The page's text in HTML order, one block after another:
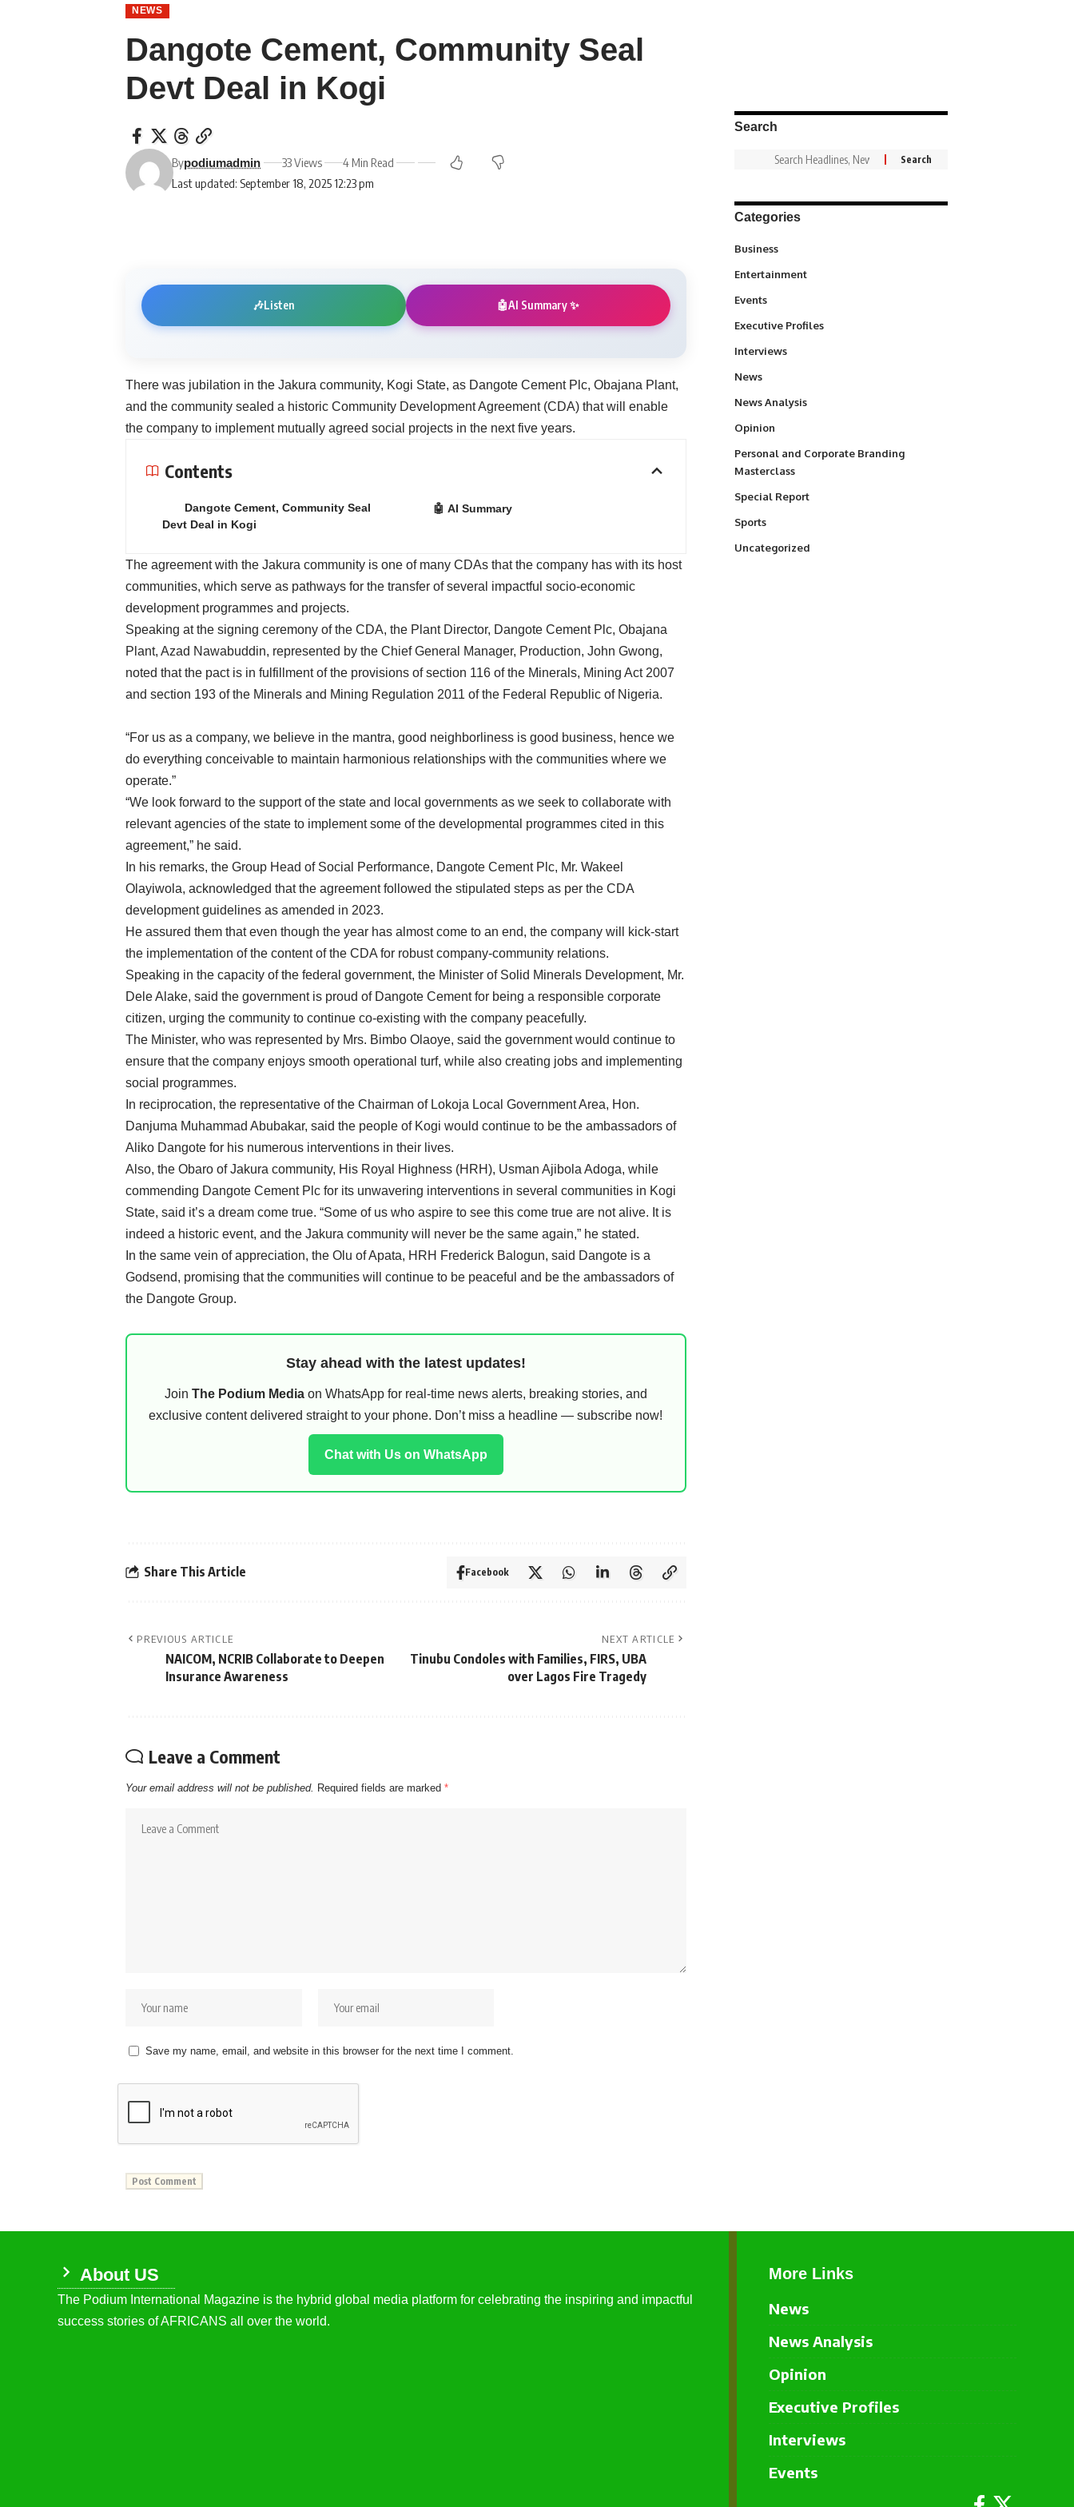
NEWS
Dangote Cement, Community Seal
Devt Deal in Kogi
Last updated: September 18, 2025 12:23 pm
Bypodiumadmin 33 Views 4 Min Read
🎶Listen 🤖AI Summary ✨
There was jubilation in the Jakura community, Kogi State, as Dangote Cement Plc, Obajana Plant,
and the community sealed a historic Community Development Agreement (CDA) that will enable
the company to implement mutually agreed social projects in the next five years.
Contents
Dangote Cement, Community Seal
Devt Deal in Kogi
🤖 AI Summary
The agreement with the Jakura community is one of many CDAs that the company has with its host
communities, which serve as pathways for the transfer of several impactful socio-economic
development programmes and projects.
Speaking at the signing ceremony of the CDA, the Plant Director, Dangote Cement Plc, Obajana
Plant, Azad Nawabuddin, represented by the Chief General Manager, Production, John Gwong,
noted that the pact is in fulfillment of the provisions of section 116 of the Minerals, Mining Act 2007
and section 193 of the Minerals and Mining Regulation 2011 of the Federal Republic of Nigeria.
“For us as a company, we believe in the mantra, good neighborliness is good business, hence we
do everything conceivable to maintain harmonious relationships with the communities where we
operate.”
“We look forward to the support of the state and local governments as we seek to collaborate with
relevant agencies of the state to implement some of the developmental programmes cited in this
agreement,” he said.
In his remarks, the Group Head of Social Performance, Dangote Cement Plc, Mr. Wakeel
Olayiwola, acknowledged that the agreement followed the stipulated steps as per the CDA
development guidelines as amended in 2023.
He assured them that even though the year has almost come to an end, the company will kick-start
the implementation of the content of the CDA for robust company-community relations.
Speaking in the capacity of the federal government, the Minister of Solid Minerals Development, Mr.
Dele Alake, said the government is proud of Dangote Cement for being a responsible corporate
citizen, urging the community to continue co-existing with the company peacefully.
The Minister, who was represented by Mrs. Bimbo Olaoye, said the government would continue to
ensure that the company enjoys smooth operational turf, while also creating jobs and implementing
social programmes.
In reciprocation, the representative of the Chairman of Lokoja Local Government Area, Hon.
Danjuma Muhammad Abubakar, said the people of Kogi would continue to be the ambassadors of
Aliko Dangote for his numerous interventions in their lives.
Also, the Obaro of Jakura community, His Royal Highness (HRH), Usman Ajibola Adoga, while
commending Dangote Cement Plc for its unwavering interventions in several communities in Kogi
State, said it’s a dream come true. “Some of us who aspire to see this come true are not alive. It is
indeed a historic event, and the Jakura community will never be the same again,” he stated.
In the same vein of appreciation, the Olu of Apata, HRH Frederick Balogun, said Dangote is a
Godsend, promising that the communities will continue to be peaceful and be the ambassadors of
the Dangote Group.
Stay ahead with the latest updates!
Join The Podium Mediaon WhatsApp for real-time news alerts, breaking stories, and
exclusive content delivered straight to your phone. Don’t miss a headline — subscribe now!
Chat with Us on WhatsApp
Share This Article Facebook
PREVIOUS ARTICLE
NAICOM, NCRIB Collaborate to Deepen
Insurance Awareness
NEXT ARTICLE
Tinubu Condoles with Families, FIRS, UBA
over Lagos Fire Tragedy
Leave a Comment
Your email address will not be published. Required fields are marked *
Save my name, email, and website in this browser for the next time I comment.
Search
Categories
Business
Entertainment
Events
Executive Profiles
Interviews
News
News Analysis
Opinion
Personal and Corporate Branding
Masterclass
Special Report
Sports
Uncategorized
About US
The Podium International Magazine is the hybrid global media platform for celebrating the inspiring and impactful
success stories of AFRICANS all over the world.
More Links
News
News Analysis
Opinion
Executive Profiles
Interviews
Events